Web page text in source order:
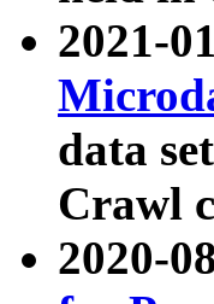
2021-
data
Crawl
2020-